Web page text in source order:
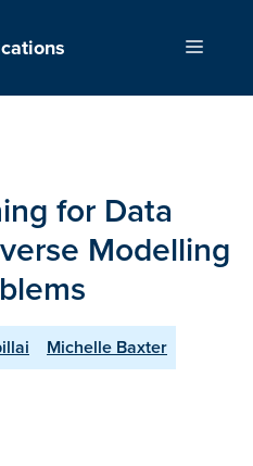
Menu
for Data
Modelling
Michelle Baxter